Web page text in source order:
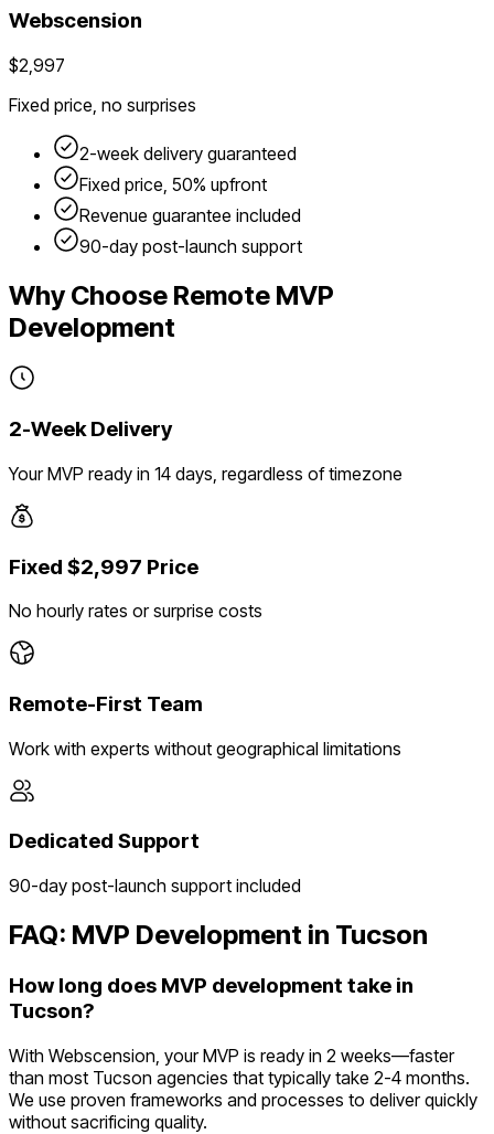
Webscension
$2,997
Fixed price, no surprises
2-week delivery guaranteed
Fixed price, 50% upfront
Revenue guarantee included
90-day post-launch support
Why Choose Remote MVP
Development
2-Week Delivery
Your MVP ready in 14 days, regardless of timezone
Fixed $2,997 Price
No hourly rates or surprise costs
Remote-First Team
Work with experts without geographical limitations
Dedicated Support
90-day post-launch support included
FAQ: MVP Development in Tucson
How long does MVP development take in
Tucson?
With Webscension, your MVP is ready in 2 weeks—faster
than most Tucson agencies that typically take 2-4 months.
We use proven frameworks and processes to deliver quickly
without sacrificing quality.